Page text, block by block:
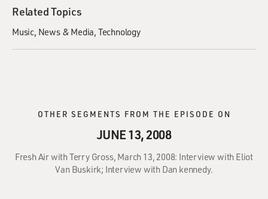
Related Topics
Music News & Media Technology
OTHER SEGMENTS FROM THE EPISODE ON
JUNE 13, 2008
Fresh Air with Terry Gross, March 13, 2008: Interview with Eliot
Van Buskirk; Interview with Dan kennedy.